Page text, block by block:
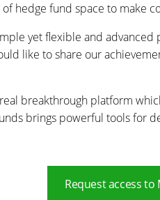
hedge fund space to make
yet flexible and
like to share our
breakthrough platform
brings powerful tools for
Request access